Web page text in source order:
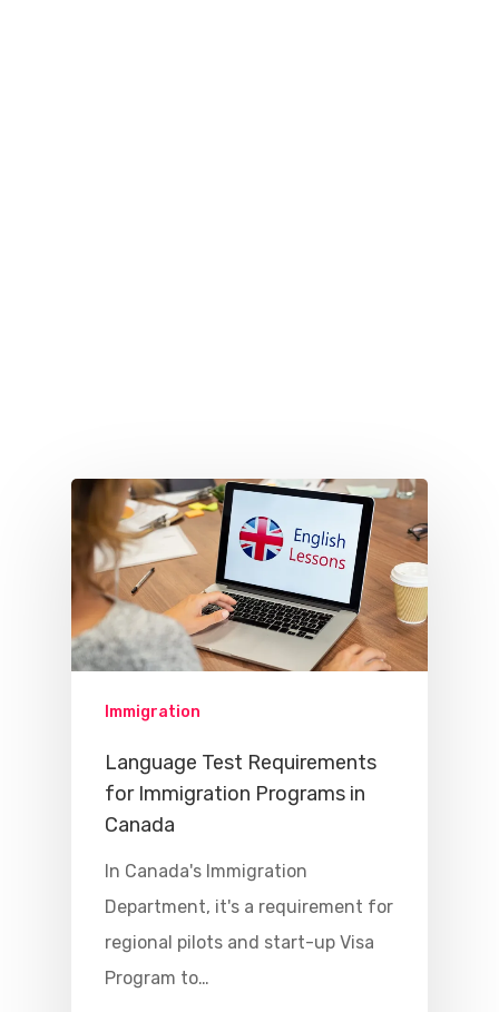
Immigration
Language Test Requirements
for Immigration Programs in
Canada
In Canada's Immigration
Department, it's a requirement for
regional pilots and start-up Visa
Program to…